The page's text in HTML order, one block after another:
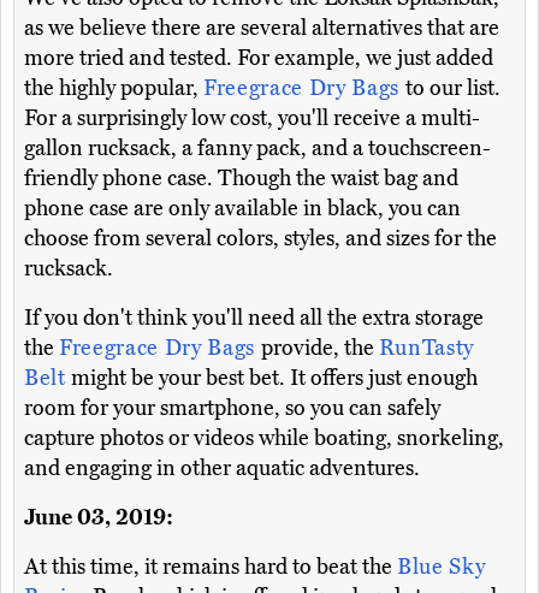
as we believe there are several alternatives that are
more tried and tested. For example, we just added
the highly popular, Freegrace Dry Bags to our list.
For a surprisingly low cost, you'll receive a multi-
gallon rucksack, a fanny pack, and a touchscreen-
friendly phone case. Though the waist bag and
phone case are only available in black, you can
choose from several colors, styles, and sizes for the
rucksack.
If you don't think you'll need all the extra storage
the Freegrace Dry Bags provide, the RunTasty
Beltmight be your best bet. It offers just enough
room for your smartphone, so you can safely
capture photos or videos while boating, snorkeling,
and engaging in other aquatic adventures.
June 03, 2019:
At this time, it remains hard to beat the Blue Sky